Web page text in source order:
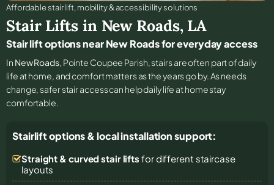
Affordable stair lift, mobility & accessibility solutions
Stair Lifts in New Roads, LA
Stair lift options near New Roads for everyday access
In New Roads, Pointe Coupee Parish, stairs are often part of daily
life at home, and comfort matters as the years go by. As needs
change, safer stair access can help daily life at home stay
comfortable.
Stairlift options & local installation support:
Straight & curved stair lifts for different staircase
layouts